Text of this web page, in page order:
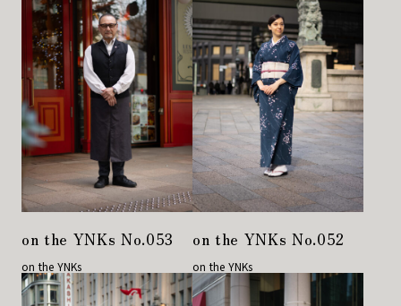
on the YNKs No.053
on the YNKs
on the YNKs No.052
on the YNKs